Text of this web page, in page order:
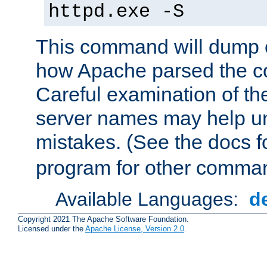
httpd.exe -S
This command will dump
how Apache parsed the
Careful examination of
server names may help
mistakes. (See the docs
program for other
Available Languages:
Copyright 2021 The Apache Software Foundation.
Licensed under the Apache License, Version 2.0.